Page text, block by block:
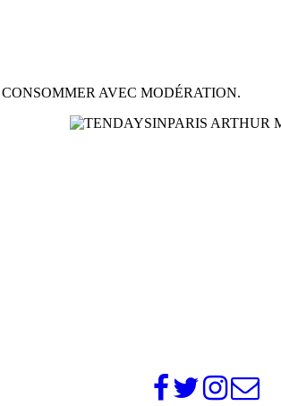
AVEC MODÉRATION.